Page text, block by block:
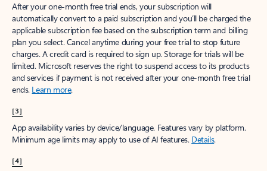
After your one-month free trial ends, your subscription will
automatically convert to a paid subscription and you’ll be charged the
applicable subscription fee based on the subscription term and billing
plan you select. Cancel anytime during your free trial to stop future
charges. A credit card is required to sign up. Storage for trials will be
limited. Microsoft reserves the right to suspend access to its products
and services if payment is not received after your one-month free trial
ends. Learn more.
[3]
App availability varies by device/language. Features vary by platform.
Minimum age limits may apply to use of AI features. Details.
[4]